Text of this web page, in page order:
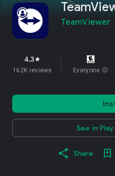
TeamViewer
4.3star
162K reviews Everyone info
See in
Share